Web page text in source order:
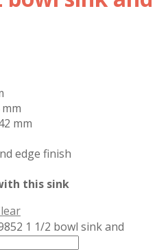
mm
edge finish
this sink
1 1/2 bowl sink and